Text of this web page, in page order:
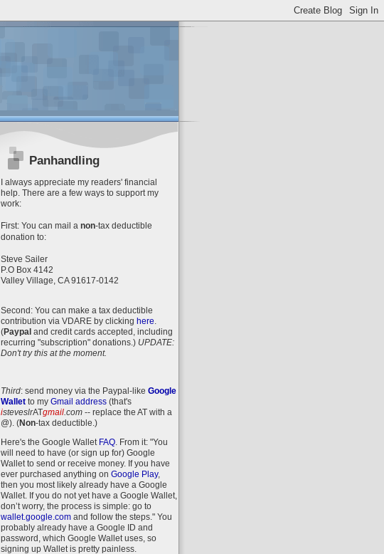
Panhandling
I always appreciate my readers' financial
help. There are a few ways to support my
work:
First: You can mail a non-tax deductible
donation to:
Steve Sailer
P.O Box 4142
Valley Village, CA 91617-0142
Second: You can make a tax deductible
contribution via VDAREby clicking here
(Paypaland credit cards accepted, including
recurring "subscription" donations.) UPDATE:
Don't try this at the moment.
Third: send money via the Paypal-like Google
Walletto my Gmail address (that's
isteveslrATgmail.com-- replace the AT with a
@). (Non-tax deductible.)
Here's the Google Wallet FAQ. From it: "You
will need to have (or sign up for) Google
Wallet to send or receive money. If you have
ever purchased anything on Google Play,
then you most likely already have a Google
Wallet. If you do not yet have a Google Wallet,
don’t worry, the process is simple: go to
wallet.google.comand follow the steps." You
probably already have a Google ID and
password, which Google Wallet uses, so
signing up Wallet is pretty painless.